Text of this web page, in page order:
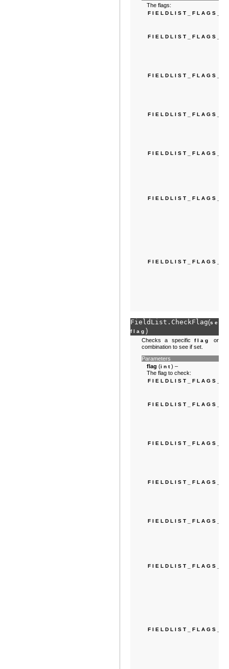
The flags:
FieldList. CheckFlag(self
flag )
Checks a specificflag
or
combination to see if set.
Parameters
flag (int) –
The flag to check: